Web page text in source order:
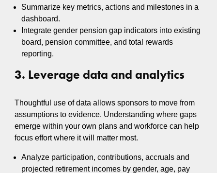
Summarize key metrics, actions and milestones in a
dashboard.
Integrate gender pension gap indicators into existing
board, pension committee, and total rewards
reporting.
3. Leverage data and analytics
Thoughtful use of data allows sponsors to move from
assumptions to evidence. Understanding where gaps
emerge within your own plans and workforce can help
focus effort where it will matter most.
Analyze participation, contributions, accruals and
projected retirement incomes by gender, age, pay